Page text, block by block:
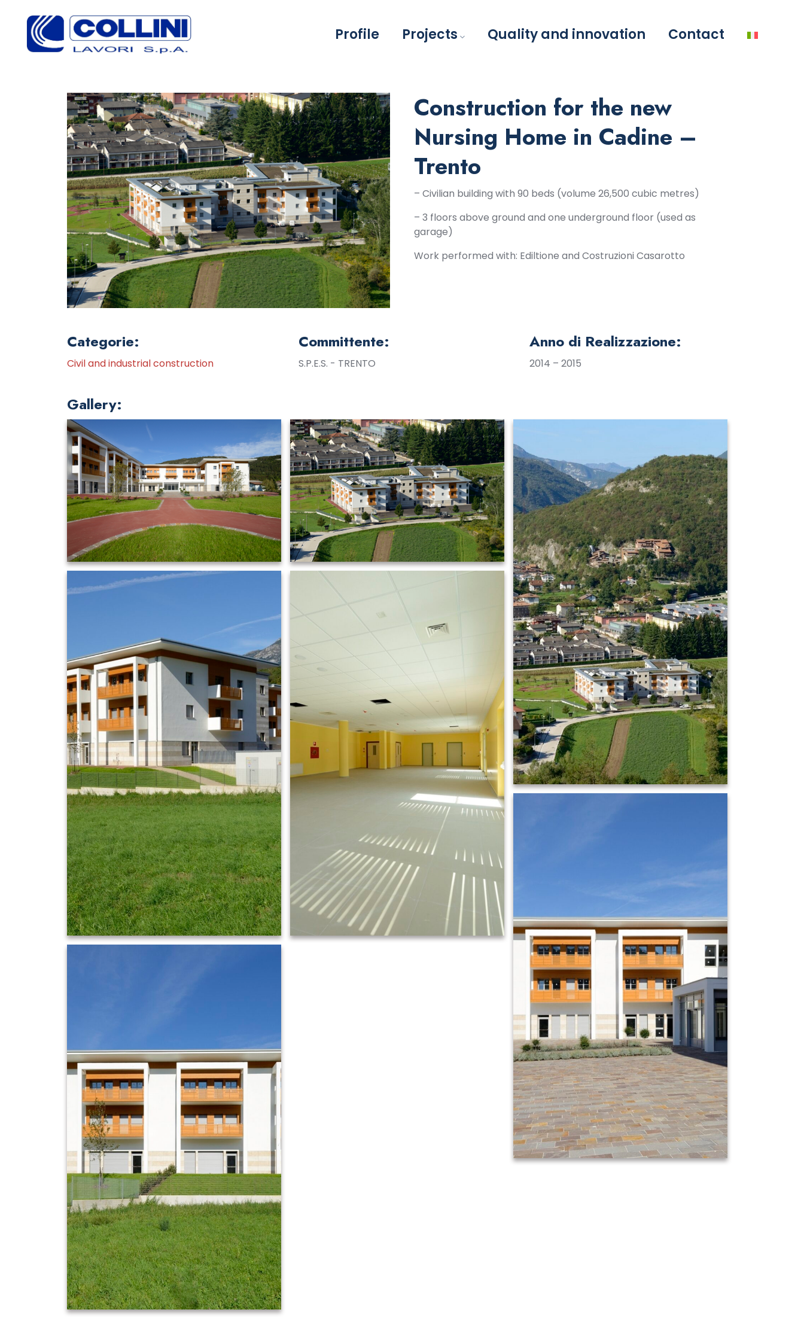
Profile Projects Quality and innovation Contact
Construction for the new
Nursing Home in Cadine –
Trento
– Civilian building with 90 beds (volume 26,500 cubic metres)
– 3 floors above ground and one underground floor (used as
garage)
Work performed with: Ediltione and Costruzioni Casarotto
Categorie:
Civil and industrial construction
Committente:
S.P.E.S. - TRENTO
Anno di Realizzazione:
2014 – 2015
Gallery: